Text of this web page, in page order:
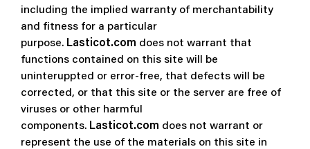
including the implied warranty of merchantability
and fitness for a particular
purpose. Lasticot.com does not warrant that
functions contained on this site will be
uninteruppted or error-free, that defects will be
corrected, or that this site or the server are free of
viruses or other harmful
components. Lasticot.com does not warrant or
represent the use of the materials on this site in